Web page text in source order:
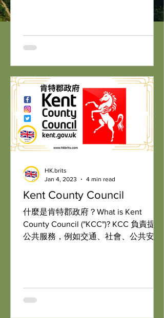
Kent County Council
什麼是肯特郡政府？What is Kent
County Council ("KCC")? KCC 負責提供
公共服務，例如交通、社會、公共安全
HK.brits
Jan 4, 2023
4 min read